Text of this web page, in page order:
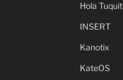
Hola
INSERT
Kanotix
KateOS